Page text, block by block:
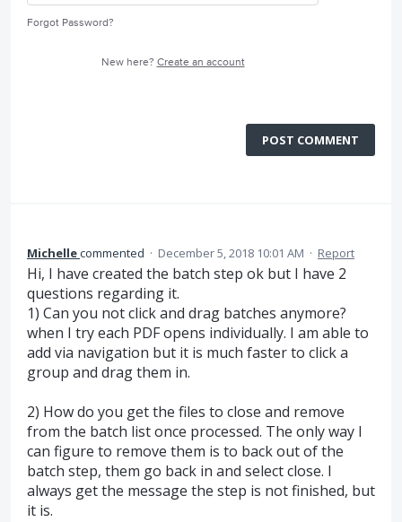
Forgot Password?
New here? Create an account
POST COMMENT
Michellecommented · December 5, 2018 10:01 AM · Report
Hi, I have created the batch step ok but I have 2
questions regarding it.
1) Can you not click and drag batches anymore?
when I try each PDF opens individually. I am able to
add via navigation but it is much faster to click a
group and drag them in.
2) How do you get the files to close and remove
from the batch list once processed. The only way I
can figure to remove them is to back out of the
batch step, them go back in and select close. I
always get the message the step is not finished, but
it is.